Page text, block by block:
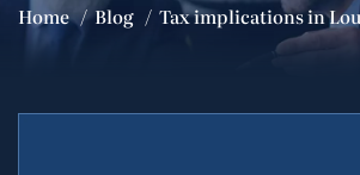
Home /Blog / Tax implications in